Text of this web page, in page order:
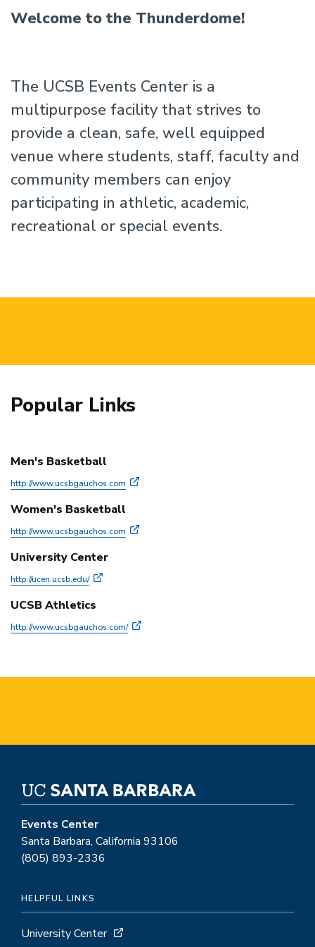
Welcome to the Thunderdome!
The UCSB Events Center is a
multipurpose facility that strives to
provide a clean, safe, well equipped
venue where students, staff, faculty and
community members can enjoy
participating in athletic, academic,
recreational or special events.
Popular Links
Men's Basketball
http://www.ucsbgauchos.com
Women's Basketball
http://www.ucsbgauchos.com
University Center
http://ucen.ucsb.edu/
UCSB Athletics
http://www.ucsbgauchos.com/
Events Center
Santa Barbara, California 93106
(805) 893-2336
HELPFUL LINKS
University Center